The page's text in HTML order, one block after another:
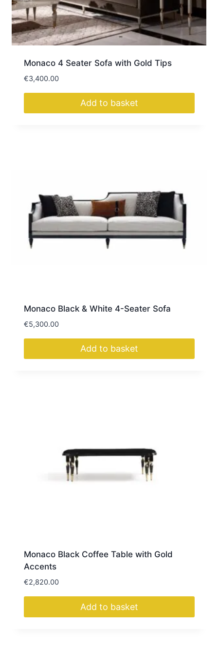
Monaco 4 Seater Sofa with Gold Tips
€3,400.00
Add to basket
Monaco Black & White 4-Seater Sofa
€5,300.00
Add to basket
Monaco Black Coffee Table with Gold
Accents
€2,820.00
Add to basket